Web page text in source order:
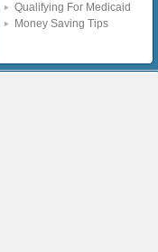
Qualifying For Medicaid
Money Saving Tips